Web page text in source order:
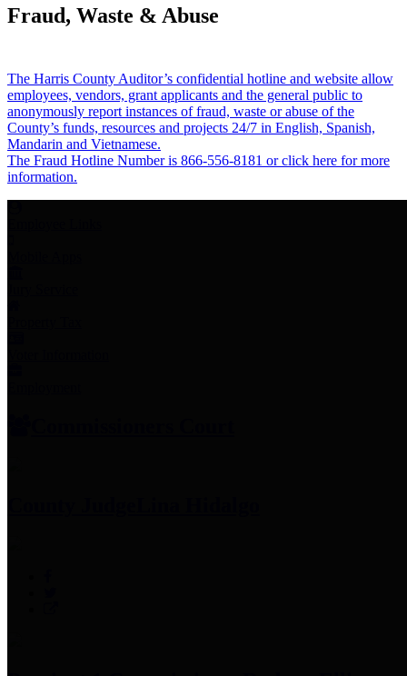
Fraud, Waste & Abuse
The Harris County Auditor’s confidential hotline and website allow
employees, vendors, grant applicants and the general public to
anonymously report instances of fraud, waste or abuse of the
County’s funds, resources and projects 24/7 in English, Spanish,
Mandarin and Vietnamese.
The Fraud Hotline Number is 866-556-8181 or click here for more
information.